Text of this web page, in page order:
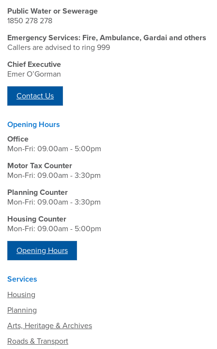
Public Water or Sewerage
1850 278 278
Emergency Services: Fire, Ambulance, Gardai and others
Callers are advised to ring 999
Chief Executive
Emer O’Gorman
Contact Us
Opening Hours
Office
Mon-Fri: 09.00am - 5:00pm
Motor Tax Counter
Mon-Fri: 09.00am - 3:30pm
Planning Counter
Mon-Fri: 09.00am - 3:30pm
Housing Counter
Mon-Fri: 09.00am - 5:00pm
Opening Hours
Services
Housing
Planning
Arts, Heritage & Archives
Roads & Transport